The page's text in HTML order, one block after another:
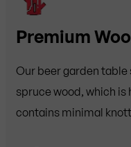
Premium
Our beer garden
spruce wood, which
contains minimal